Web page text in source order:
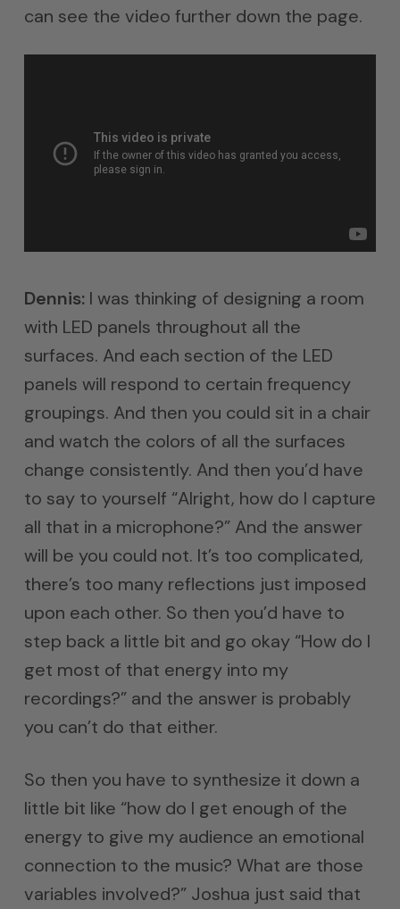
can see the video further down the page.
Dennis:I was thinking of designing a room
with LED panels throughout all the
surfaces. And each section of the LED
panels will respond to certain frequency
groupings. And then you could sit in a chair
and watch the colors of all the surfaces
change consistently. And then you’d have
to say to yourself “Alright, how do I capture
all that in a microphone?” And the answer
will be you could not. It’s too complicated,
there’s too many reflections just imposed
upon each other. So then you’d have to
step back a little bit and go okay “How do I
get most of that energy into my
recordings?” and the answer is probably
you can’t do that either.
So then you have to synthesize it down a
little bit like “how do I get enough of the
energy to give my audience an emotional
connection to the music? What are those
variables involved?” Joshua just said that